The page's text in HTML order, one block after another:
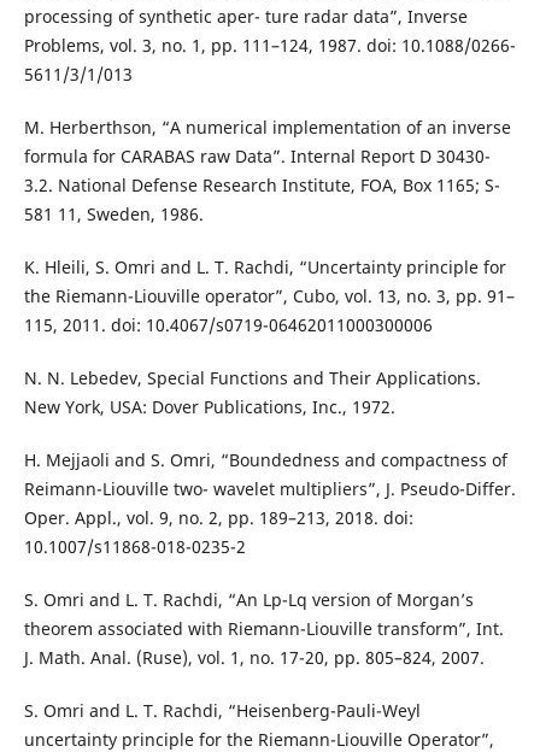
processing of synthetic aper- ture radar data”, Inverse
Problems, vol. 3, no. 1, pp. 111–124, 1987. doi: 10.1088/0266-
5611/3/1/013
M. Herberthson, “A numerical implementation of an inverse
formula for CARABAS raw Data”. Internal Report D 30430-
3.2. National Defense Research Institute, FOA, Box 1165; S-
581 11, Sweden, 1986.
K. Hleili, S. Omri and L. T. Rachdi, “Uncertainty principle for
the Riemann-Liouville operator”, Cubo, vol. 13, no. 3, pp. 91–
115, 2011. doi: 10.4067/s0719-06462011000300006
N. N. Lebedev, Special Functions and Their Applications.
New York, USA: Dover Publications, Inc., 1972.
H. Mejjaoli and S. Omri, “Boundedness and compactness of
Reimann-Liouville two- wavelet multipliers”, J. Pseudo-Differ.
Oper. Appl., vol. 9, no. 2, pp. 189–213, 2018. doi:
10.1007/s11868-018-0235-2
S. Omri and L. T. Rachdi, “An Lp-Lq version of Morgan’s
theorem associated with Riemann-Liouville transform”, Int.
J. Math. Anal. (Ruse), vol. 1, no. 17-20, pp. 805–824, 2007.
S. Omri and L. T. Rachdi, “Heisenberg-Pauli-Weyl
uncertainty principle for the Riemann-Liouville Operator”,